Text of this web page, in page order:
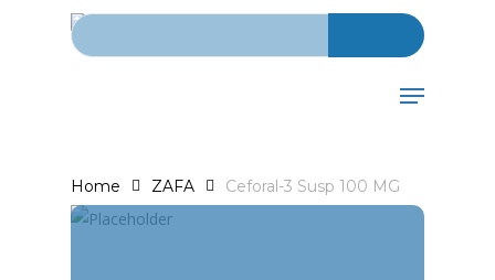
Search for:
Menu
Home ZAFA Ceforal-3 Susp 100 MG